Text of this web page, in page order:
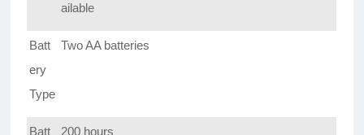
ailable
Batt
ery
Type
Two AA batteries
Batt 200 hours